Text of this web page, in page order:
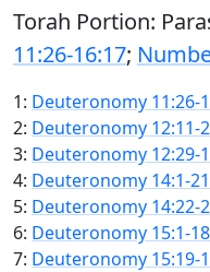
Torah Portion:
11:26-16:17;
1: Deuteronomy 11:26-
2: Deuteronomy 12:11-
3: Deuteronomy 12:29-
4: Deuteronomy 14:1-21
5: Deuteronomy 14:22-
6: Deuteronomy 15:1-18
7: Deuteronomy 15:19-